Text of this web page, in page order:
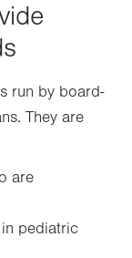
run by board-
They are
are
pediatric